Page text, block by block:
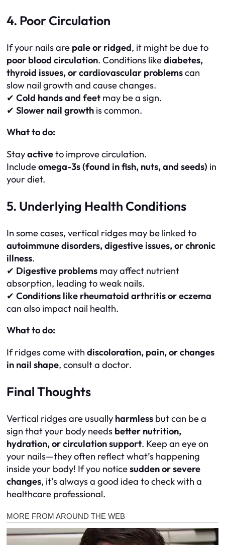
4. Poor Circulation
If your nails are pale or ridged, it might be due to
poor blood circulation. Conditions likediabetes,
thyroid issues, or cardiovascular problemscan
slow nail growth and cause changes.
✔ Cold hands and feet may be a sign.
✔ Slower nail growth is common.
What to do:
Stayactiveto improve circulation.
Includeomega-3s (found in fish, nuts, and seeds) in
your diet.
5. Underlying Health Conditions
In some cases, vertical ridges may be linked to
autoimmune disorders, digestive issues, or chronic
illness.
✔ Digestive problems may affect nutrient
absorption, leading to weak nails.
✔ Conditions like rheumatoid arthritis or eczema
can also impact nail health.
What to do:
If ridges come with discoloration, pain, or changes
in nail shape, consult a doctor.
Final Thoughts
Vertical ridges are usually harmless but can be a
sign that your body needs better nutrition,
hydration, or circulation support. Keep an eye on
your nails—they often reflect what’s happening
inside your body! If you noticesudden or severe
changes, it’s always a good idea to check with a
healthcare professional.